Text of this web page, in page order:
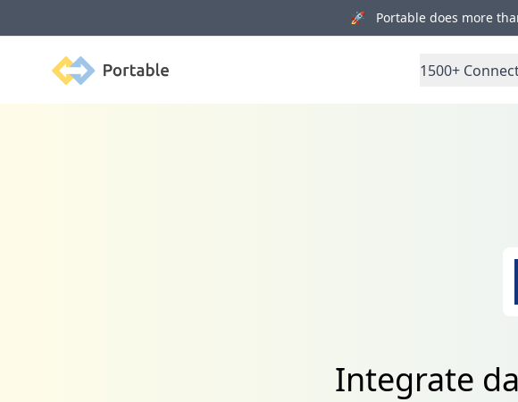
🚀 Portable does more
Portable 1500+
Integrate